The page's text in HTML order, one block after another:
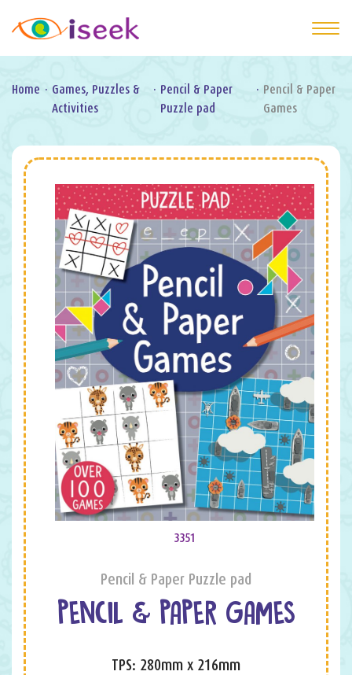
Home · Games, Puzzles &
Activities
· Pencil & Paper
Puzzle pad
· Pencil & Paper
Games
3351
Pencil & Paper Puzzle pad
PENCIL & PAPER GAMES
TPS: 280mm x 216mm